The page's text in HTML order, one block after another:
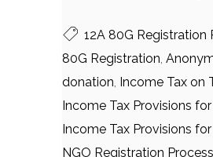
12A 80G Registration
80G Registration,
donation, Income Tax on
Income Tax Provisions
Income Tax Provisions
NGO Registration Process